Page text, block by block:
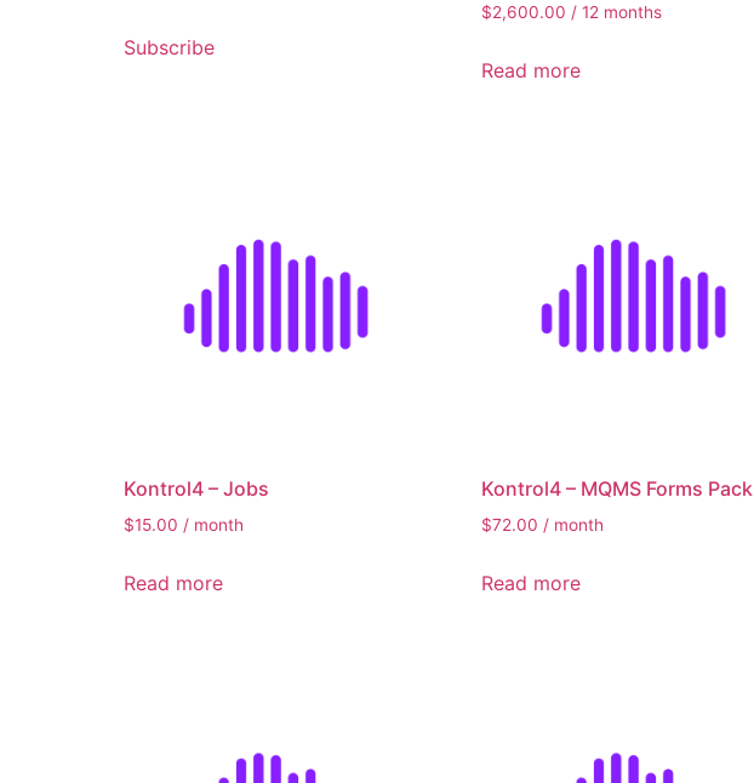
Subscribe
$2,600.00 / 12 months
Read more
Kontrol4 – Jobs
$15.00 / month
Read more
Kontrol4 – MQMS Forms Pack
$72.00 / month
Read more